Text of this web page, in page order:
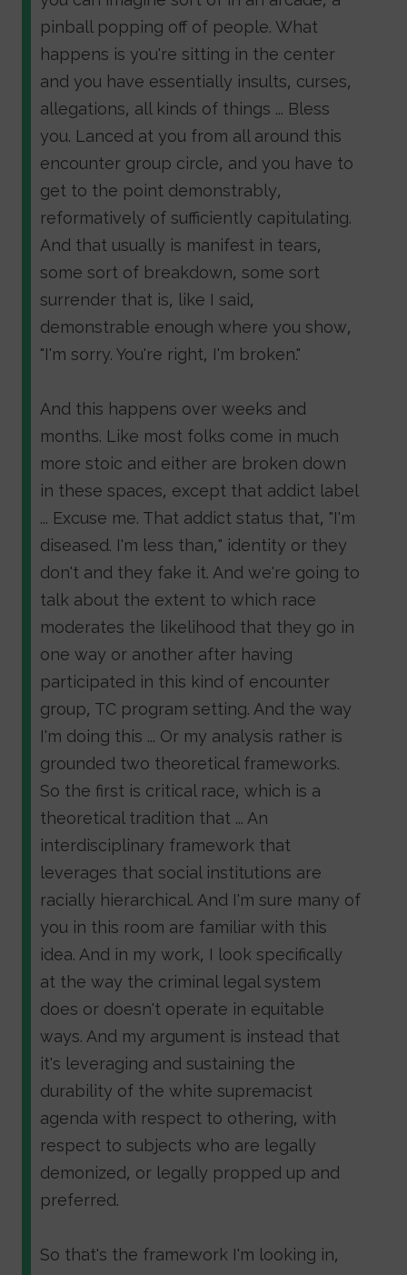
pinball popping off of people. What
happens is you're sitting in the center
and you have essentially insults, curses,
allegations, all kinds of things ... Bless
you. Lanced at you from all around this
encounter group circle, and you have to
get to the point demonstrably,
reformatively of sufficiently capitulating.
And that usually is manifest in tears,
some sort of breakdown, some sort
surrender that is, like I said,
demonstrable enough where you show,
"I'm sorry. You're right, I'm broken."
And this happens over weeks and
months. Like most folks come in much
more stoic and either are broken down
in these spaces, except that addict label
... Excuse me. That addict status that, "I'm
diseased. I'm less than," identity or they
don't and they fake it. And we're going to
talk about the extent to which race
moderates the likelihood that they go in
one way or another after having
participated in this kind of encounter
group, TC program setting. And the way
I'm doing this ... Or my analysis rather is
grounded two theoretical frameworks.
So the first is critical race, which is a
theoretical tradition that ... An
interdisciplinary framework that
leverages that social institutions are
racially hierarchical. And I'm sure many of
you in this room are familiar with this
idea. And in my work, I look specifically
at the way the criminal legal system
does or doesn't operate in equitable
ways. And my argument is instead that
it's leveraging and sustaining the
durability of the white supremacist
agenda with respect to othering, with
respect to subjects who are legally
demonized, or legally propped up and
preferred.
So that's the framework I'm looking in,